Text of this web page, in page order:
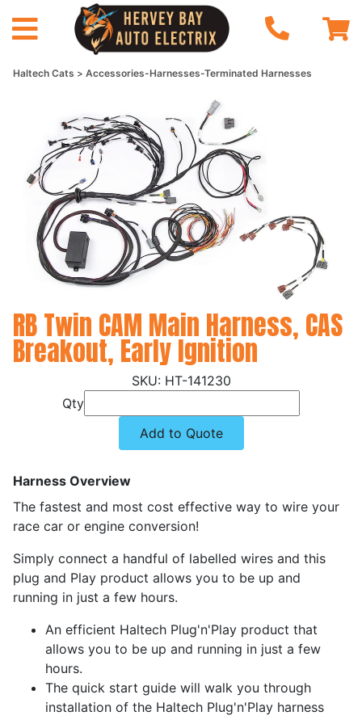
Haltech Cats Accessories-Harnesses-Terminated Harnesses
RB Twin CAM Main Harness, CAS
Breakout, Early Ignition
HT-141230
Qty
Add to Quote
Harness Overview
The fastest and most cost effective way to wire your
race car or engine conversion!
Simply connect a handful of labelled wires and this
plug and Play product allows you to be up and
running in just a few hours.
An efficient Haltech Plug'n'Play product that
allows you to be up and running in just a few
hours.
The quick start guide will walk you through
installation of the Haltech Plug'n'Play harness